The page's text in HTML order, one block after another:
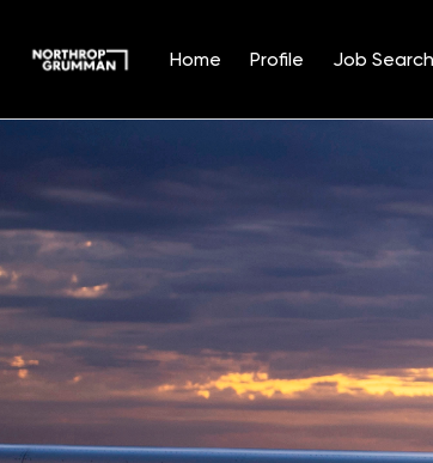
Home Profile Job Search
Position